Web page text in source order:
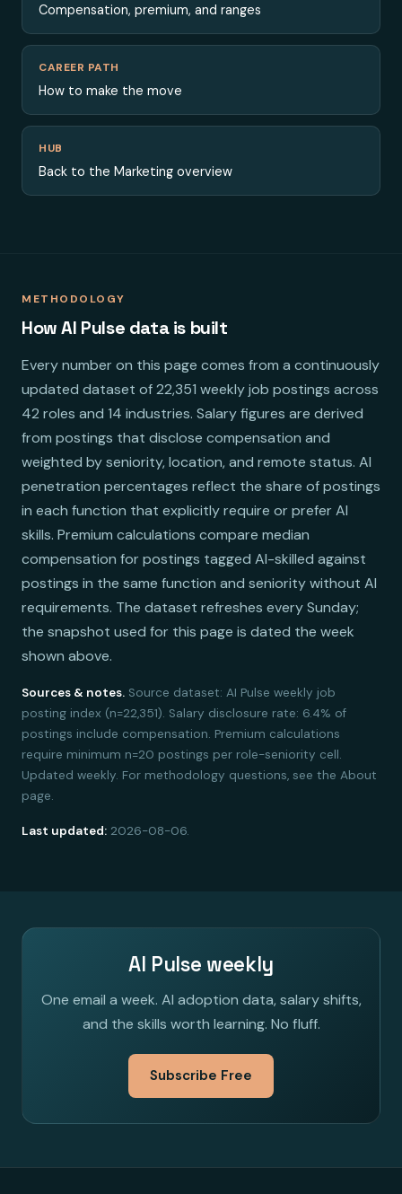
Compensation, premium, and ranges
CAREER PATH
How to make the move
HUB
Back to the Marketing overview
METHODOLOGY
How AI Pulse data is built
Every number on this page comes from a continuously
updated dataset of 22,351 weekly job postings across
42 roles and 14 industries. Salary figures are derived
from postings that disclose compensation and
weighted by seniority, location, and remote status. AI
penetration percentages reflect the share of postings
in each function that explicitly require or prefer AI
skills. Premium calculations compare median
compensation for postings tagged AI-skilled against
postings in the same function and seniority without AI
requirements. The dataset refreshes every Sunday;
the snapshot used for this page is dated the week
shown above.
Sources & notes. Source dataset: AI Pulse weekly job
posting index (n=22,351). Salary disclosure rate: 6.4% of
postings include compensation. Premium calculations
require minimum n=20 postings per role-seniority cell.
Updated weekly. For methodology questions, see the About
page.
Last updated: 2026-08-06.
AI Pulse weekly
One email a week. AI adoption data, salary shifts,
and the skills worth learning. No fluff.
Subscribe Free